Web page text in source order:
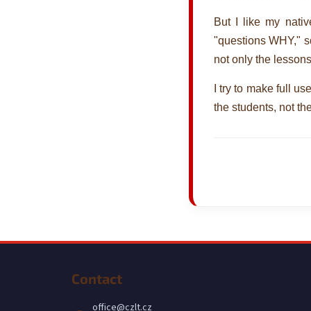
But I like my
"questions WHY,"
not only the
I try to make full
the students, not
Contact
office@czlt.cz